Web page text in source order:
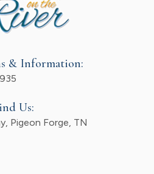
& Information:
Us:
Pigeon Forge, TN